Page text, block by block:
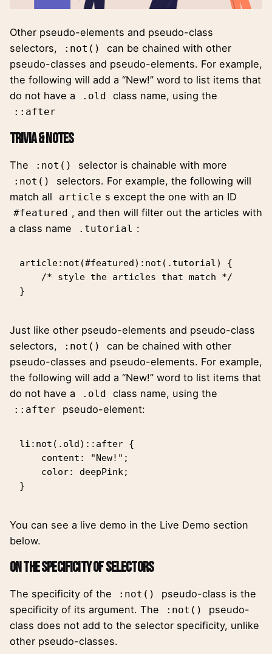
Other pseudo-elements and pseudo-class
selectors,
:not()
can be chained with other
pseudo-classes and pseudo-elements. For example,
the following will add a “New!” word to list items that
do not have a
.old class name, using the
::after
Trivia & Notes
The :not() selector is chainable with more
:not() selectors. For example, the following will
match all
article s except the one with an ID
#featured , and then will filter out the articles with
a class name
.tutorial :
article:not(#featured):not(.tutorial) {
}
Just like other pseudo-elements and pseudo-class
selectors,
:not()
can be chained with other
pseudo-classes and pseudo-elements. For example,
the following will add a “New!” word to list items that
do not have a
.old class name, using the
::after pseudo-element:
li:not(.old)::after {
}
You can see a live demo in the Live Demo section
below.
On the Specificity of Selectors
The specificity of the :not()
pseudo-class is the
specificity of its argument. The
:not()
pseudo-
class does not add to the selector specificity, unlike
other pseudo-classes.